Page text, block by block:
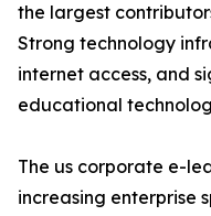
the largest
Strong technology
internet access, and
educational
The us corporate e-
increasing enterprise